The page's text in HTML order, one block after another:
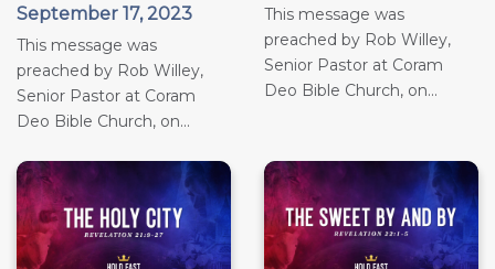
September 17, 2023
This message was
preached by Rob Willey,
Senior Pastor at Coram
Deo Bible Church, on...
This message was
preached by Rob Willey,
Senior Pastor at Coram
Deo Bible Church, on...